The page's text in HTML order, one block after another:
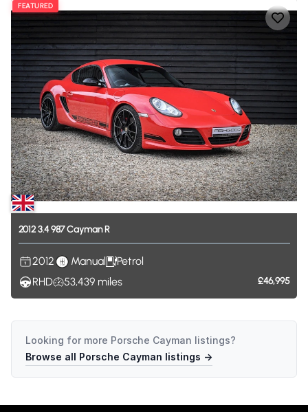
FEATURED
20123.4 987Cayman R
2012 Manual
Petrol
RHD
53,439 miles £46,995
Looking for more Porsche Cayman listings?
Browse all Porsche Cayman listings →